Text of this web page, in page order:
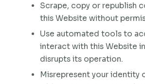
Scrape, copy or republish
this Website without
Use automated tools to
interact with this Website
disrupts its operation.
Misrepresent your identity